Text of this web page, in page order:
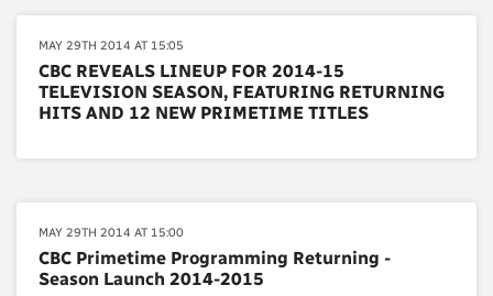
MAY 29TH 2014 AT 15:05
CBC REVEALS LINEUP FOR 2014-15
TELEVISION SEASON, FEATURING RETURNING
HITS AND 12 NEW PRIMETIME TITLES
MAY 29TH 2014 AT 15:00
CBC Primetime Programming Returning -
Season Launch 2014-2015